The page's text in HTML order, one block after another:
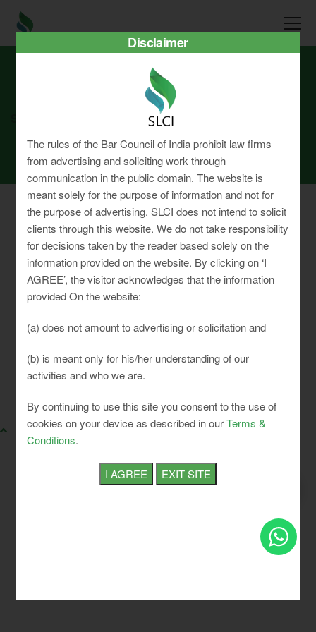
june22
Privacy Policy
Terms & Conditions
Sitemap
Disclaimer
The rules of the Bar Council of India prohibit law firms
from advertising and soliciting work through
communication in the public domain. The website is
meant solely for the purpose of information and not for
the purpose of advertising. SLCI does not intend to solicit
clients through this website. We do not take responsibility
for decisions taken by the reader based solely on the
information provided on the website. By clicking on ‘I
AGREE’, the visitor acknowledges that the information
provided On the website:
(a) does not amount to advertising or solicitation and
(b) is meant only for his/her understanding of our
activities and who we are.
By continuing to use this site you consent to the use of
cookies on your device as described in ourTerms &
Conditions.